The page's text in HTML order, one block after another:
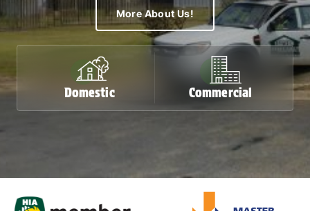
More About Us!
Domestic Commercial
More About Us!
Domestic Commercial